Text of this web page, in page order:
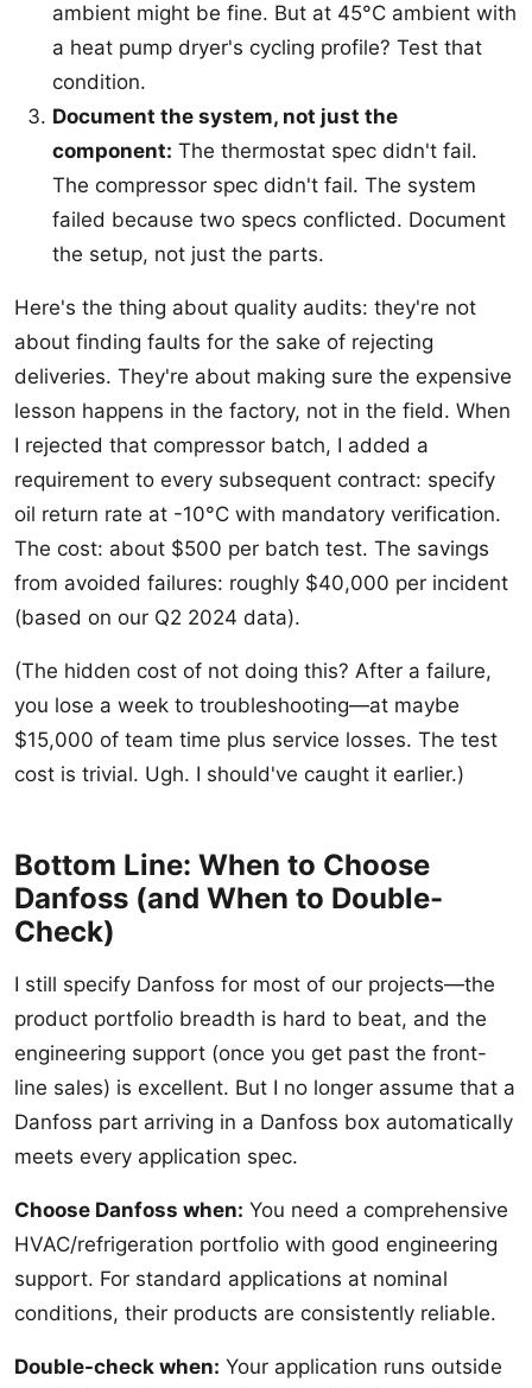
ambient might be fine. But at 45°C ambient with
a heat pump dryer's cycling profile? Test that
condition.
Document the system, not just the
component: The thermostat spec didn't fail.
The compressor spec didn't fail. The system
failed because two specs conflicted. Document
the setup, not just the parts.
Here's the thing about quality audits: they're not
about finding faults for the sake of rejecting
deliveries. They're about making sure the expensive
lesson happens in the factory, not in the field. When
I rejected that compressor batch, I added a
requirement to every subsequent contract: specify
oil return rate at -10°C with mandatory verification.
The cost: about $500 per batch test. The savings
from avoided failures: roughly $40,000 per incident
(based on our Q2 2024 data).
(The hidden cost of not doing this? After a failure,
you lose a week to troubleshooting—at maybe
$15,000 of team time plus service losses. The test
cost is trivial. Ugh. I should've caught it earlier.)
Bottom Line: When to Choose
Danfoss (and When to Double-
Check)
I still specify Danfoss for most of our projects—the
product portfolio breadth is hard to beat, and the
engineering support (once you get past the front-
line sales) is excellent. But I no longer assume that a
Danfoss part arriving in a Danfoss box automatically
meets every application spec.
Choose Danfoss when: You need a comprehensive
HVAC/refrigeration portfolio with good engineering
support. For standard applications at nominal
conditions, their products are consistently reliable.
Double-check when: Your application runs outside